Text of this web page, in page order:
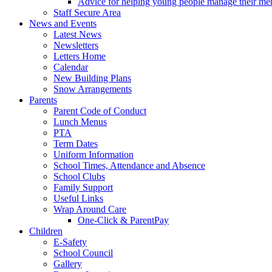
Staff Secure Area
News and Events
Latest News
Newsletters
Letters Home
Calendar
New Building Plans
Snow Arrangements
Parents
Parent Code of Conduct
Lunch Menus
PTA
Term Dates
Uniform Information
School Times, Attendance and Absence
School Clubs
Family Support
Useful Links
Wrap Around Care
One-Click & ParentPay
Children
E-Safety
School Council
Gallery